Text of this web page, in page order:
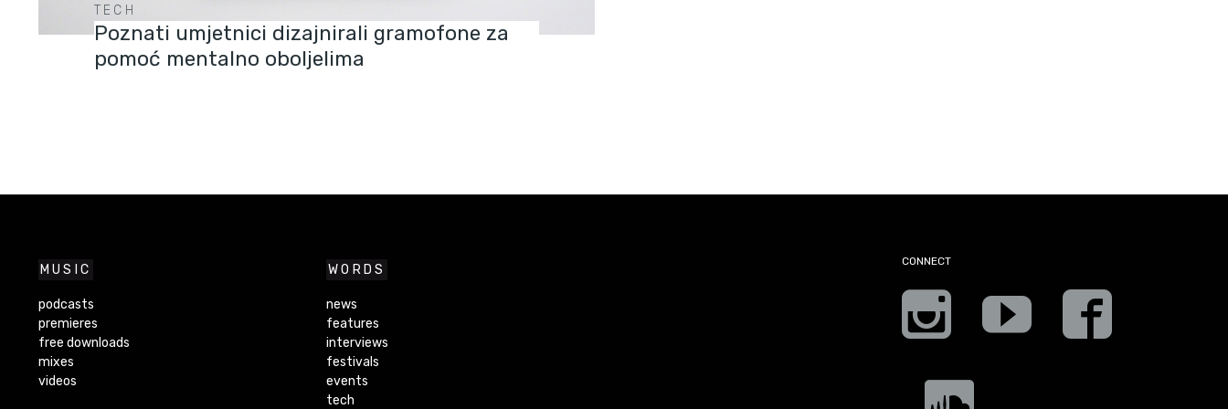
TECH
Poznati umjetnici dizajnirali gramofone za
pomoć mentalno oboljelima
MUSIC
podcasts
premieres
free downloads
mixes
videos
WORDS
news
features
interviews
festivals
events
tech
CONNECT